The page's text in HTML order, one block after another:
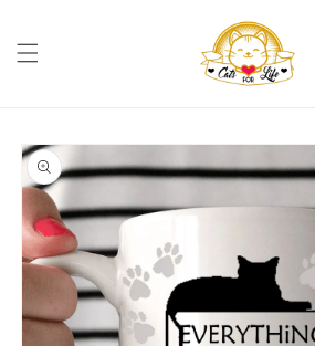
Skip to
product
information